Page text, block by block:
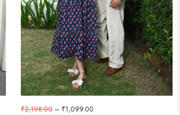
₹2,198.00 – ₹1,099.00